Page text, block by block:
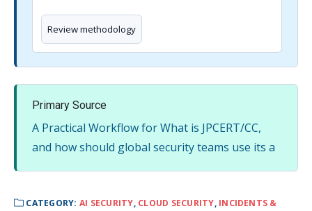
Review methodology
Primary Source
A Practical Workflow for What is JPCERT/CC,
and how should global security teams use its a
CATEGORY: AI SECURITY, CLOUD SECURITY, INCIDENTS &